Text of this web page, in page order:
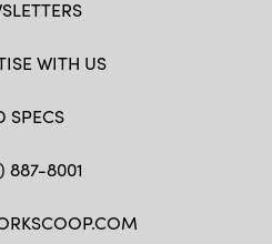
WITH US
SPECS
887-8001